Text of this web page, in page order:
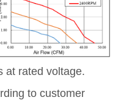
at rated voltage.
to customer